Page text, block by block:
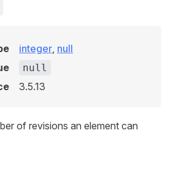
integer, null
null
3.5.13
of revisions an element can